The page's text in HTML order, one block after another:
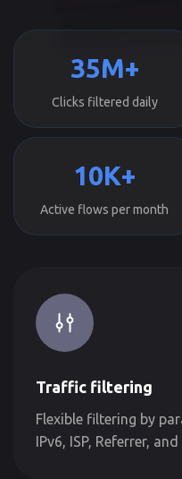
35M+
Clicks filtered daily
10K+
Active flows per month
Traffic filtering
Flexible filtering by
IPv6, ISP, Referrer,